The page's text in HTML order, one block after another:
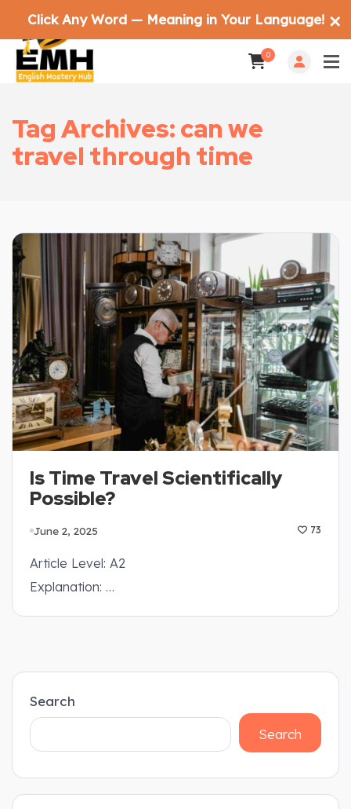
0
Tag Archives: can we
travel through time
Is Time Travel Scientifically
Possible?
June 2, 2025 73
Article Level: A2
Explanation: …
Search
Search
Click Any Word — Meaning in Your Language! ✕